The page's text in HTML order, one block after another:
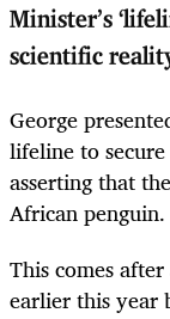
Minister’s
scientific
George
lifeline to
asserting that
African penguin.
This comes
earlier this year